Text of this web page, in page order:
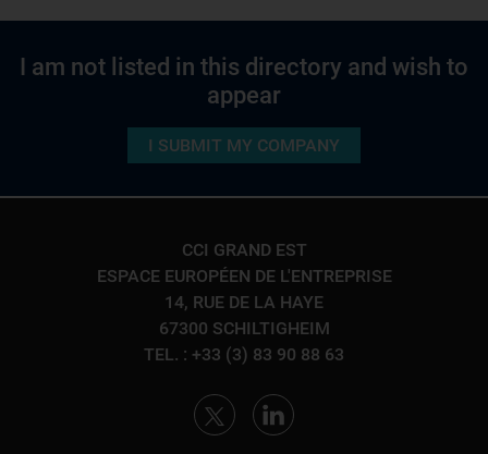
I am not listed in this directory and wish to
appear
I SUBMIT MY COMPANY
CCI GRAND EST
ESPACE EUROPÉEN DE L'ENTREPRISE
14, RUE DE LA HAYE
67300 SCHILTIGHEIM
TEL. : +33 (3) 83 90 88 63